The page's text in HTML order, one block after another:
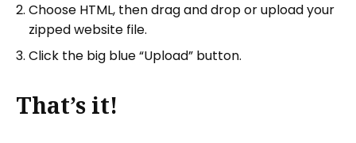
Choose HTML, then drag and drop or upload your
zipped website file.
Click the big blue “Upload” button.
That’s it!